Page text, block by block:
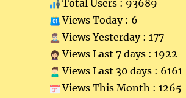
Total Users : 93689
Views Today : 6
Views Yesterday : 177
Views Last 7 days : 1922
Views Last 30 days : 6161
Views This Month : 1265